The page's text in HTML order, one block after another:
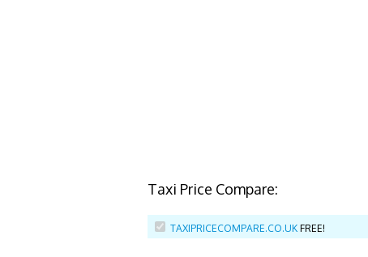
Taxi Price Compare:
TAXIPRICECOMPARE.CO.UK FREE!